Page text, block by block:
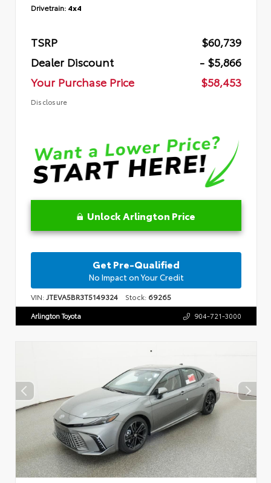
Drivetrain: 4x4
TSRP
$60,739
Dealer Discount
- $5,866
Your Purchase Price
$58,453
Disclosure
Unlock Arlington Price
Get Pre-Qualified
No Impact on Your Credit
VIN:JTEVA5BR3T5149324 Stock: 69265
Arlington Toyota 904-721-3000